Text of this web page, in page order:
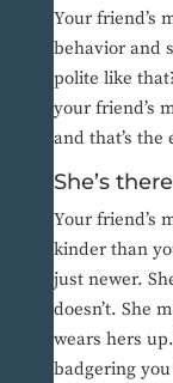
Your friend’s
behavior and
polite like
your friend’s
and that’s the
She’s
Your friend’s
kinder than
just newer.
doesn’t. She
wears hers
badgering